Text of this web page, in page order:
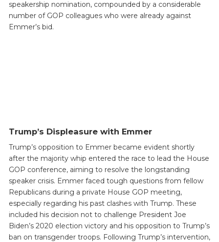
speakership nomination, compounded by a considerable
number of GOP colleagues who were already against
Emmer’s bid.
Trump’s Displeasure with Emmer
Trump’s opposition to Emmer became evident shortly
after the majority whip entered the race to lead the House
GOP conference, aiming to resolve the longstanding
speaker crisis. Emmer faced tough questions from fellow
Republicans during a private House GOP meeting,
especially regarding his past clashes with Trump. These
included his decision not to challenge President Joe
Biden’s 2020 election victory and his opposition to Trump’s
ban on transgender troops. Following Trump’s intervention,